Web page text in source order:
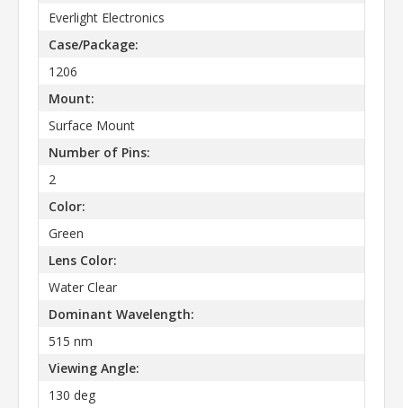
Everlight Electronics
Case/Package:
1206
Mount:
Surface Mount
Number of Pins:
2
Color:
Green
Lens Color:
Water Clear
Dominant Wavelength:
515 nm
Viewing Angle:
130 deg